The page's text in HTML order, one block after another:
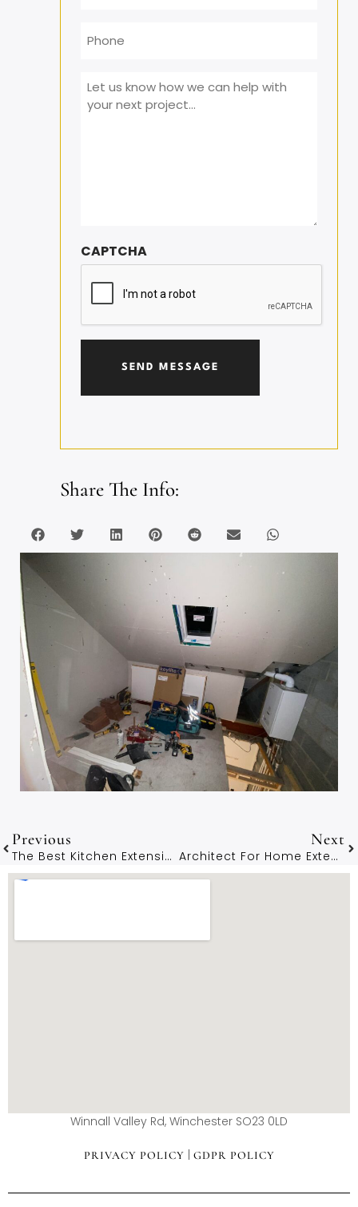
*
CAPTCHA
Share The Info:
Previous
The Best Kitchen Extension Ideas For Hampshire Homes In 2026
Next
Architect For Home Extensions In Winchester: What Local Homeowners Need To Know
Winnall Valley Rd, Winchester SO23 0LD
PRIVACY POLICY GDPR POLICY